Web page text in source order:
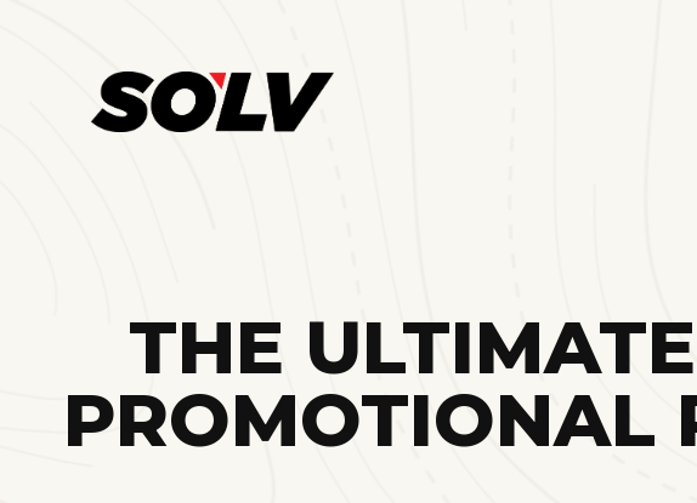
THE
PROMOTIONAL